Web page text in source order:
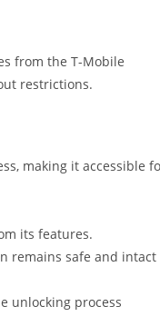
from the T-Mobile
restrictions.
making it accessible
its features.
remains safe and intact
unlocking process